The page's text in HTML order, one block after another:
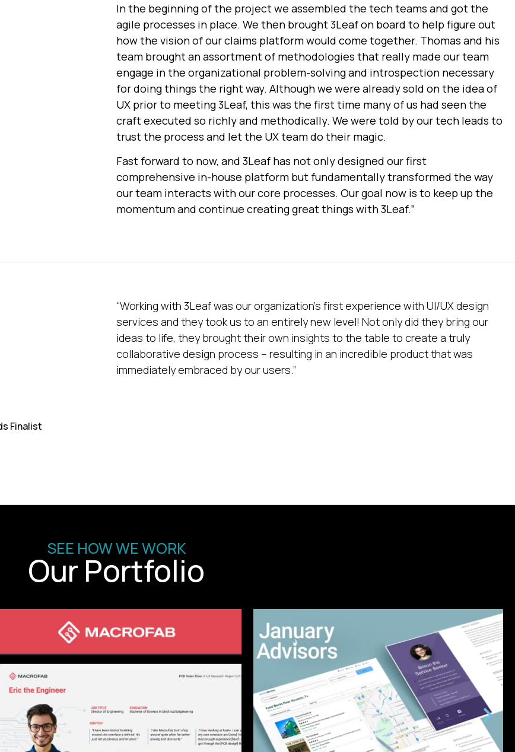
In the beginning of the project we assembled the tech teams and got the
agile processes in place. We then brought 3Leaf on board to help figure out
how the vision of our claims platform would come together. Thomas and his
team broughtan assortment of methodologies that really made our team
engage in the organizational problem-solving and introspection necessary
for doing things the right way. Although we were already sold on the idea of
UX prior to meeting 3Leaf, this was the first time many of us had seen the
craft executed so richly and methodically. We were told by our tech leads to
trust the process and let the UX team do their magic.
Fast forward to now, and 3Leaf has not only designed our first
comprehensive in-house platform but fundamentally transformed the way
our team interacts with our core processes. Our goal now is to keep up the
momentum and continue creating great things with 3Leaf.”
Finalist
“Working with 3Leaf was our organization’s first experience with UI/UX design
services and they took us to an entirely new level! Not only did they bring our
ideas to life, they brought their own insights to the table to create a truly
collaborative design process – resulting in an incredible product that was
immediately embraced by our users.”
SEE HOW WE WORK
Our Portfolio